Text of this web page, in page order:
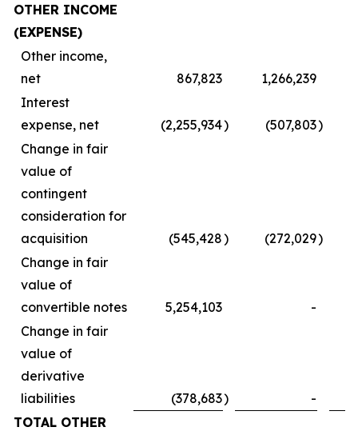
OTHER INCOME
(EXPENSE)
Other income,
net
867,823
1,266,239
Interest
expense, net
(2,255,934) (507,803)
Change in fair
value of
contingent
consideration for
acquisition
(545,428) (272,029)
Change in fair
value of
convertible notes
5,254,103
-
Change in fair
value of
derivative
liabilities
(378,683)
-
TOTAL OTHER